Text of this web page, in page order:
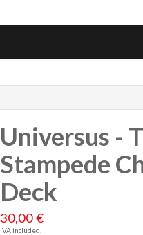
Universus -
Stampede
Deck
30,00 €
IVA included.